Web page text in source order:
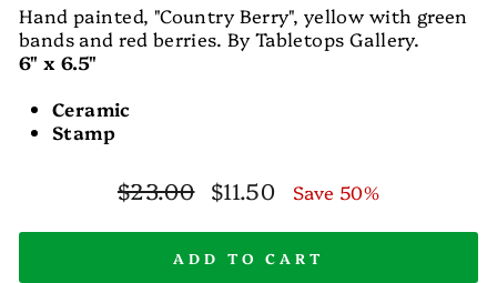
Hand painted, "Country Berry", yellow with green
bands and red berries. By Tabletops Gallery.
6" x 6.5"
Ceramic
Stamp
Regular
price
$23.00
Sale
price
$11.50 Save 50%
ADD TO CART